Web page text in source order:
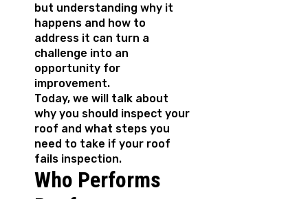
but understanding why it
happens and how to
address it can turn a
challenge into an
opportunity for
improvement.
Today, we will talk about
why you should inspect your
roof and what steps you
need to take if your roof
fails inspection.
Who Performs